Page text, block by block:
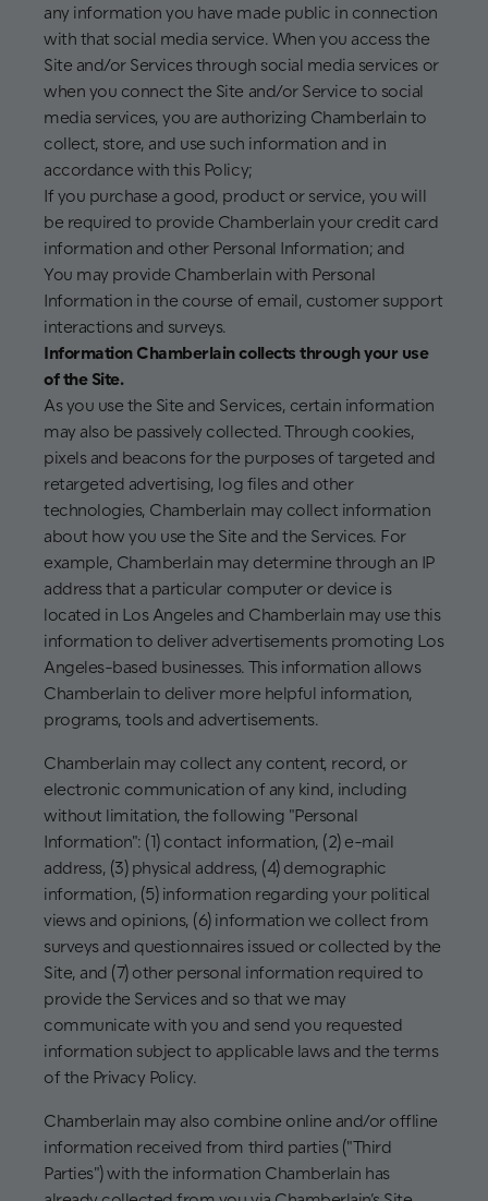
any information you have made public in connection
with that social media service. When you access the
Site and/or Services through social media services or
when you connect the Site and/or Service to social
media services, you are authorizing Chamberlain to
collect, store, and use such information and in
accordance with this Policy;
If you purchase a good, product or service, you will
be required to provide Chamberlain your credit card
information and other Personal Information; and
You may provide Chamberlain with Personal
Information in the course of email, customer support
interactions and surveys.
Information Chamberlain collects through your use
of the Site.
As you use the Site and Services, certain information
may also be passively collected. Through cookies,
pixels and beacons for the purposes of targeted and
retargeted advertising, log files and other
technologies, Chamberlain may collect information
about how you use the Site and the Services. For
example, Chamberlain may determine through an IP
address that a particular computer or device is
located in Los Angeles and Chamberlain may use this
information to deliver advertisements promoting Los
Angeles-based businesses. This information allows
Chamberlain to deliver more helpful information,
programs, tools and advertisements.
Chamberlain may collect any content, record, or
electronic communication of any kind, including
without limitation, the following "Personal
Information": (1) contact information, (2) e-mail
address, (3) physical address, (4) demographic
information, (5) information regarding your political
views and opinions, (6) information we collect from
surveys and questionnaires issued or collected by the
Site, and (7) other personal information required to
provide the Services and so that we may
communicate with you and send you requested
information subject to applicable laws and the terms
of the Privacy Policy.
Chamberlain may also combine online and/or offline
information received from third parties ("Third
Parties") with the information Chamberlain has